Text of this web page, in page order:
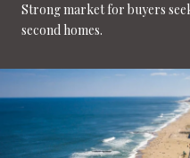
Strong market for buyers
second homes.